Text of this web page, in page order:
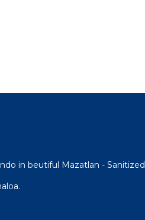
in beutiful Mazatlan - Sanitized